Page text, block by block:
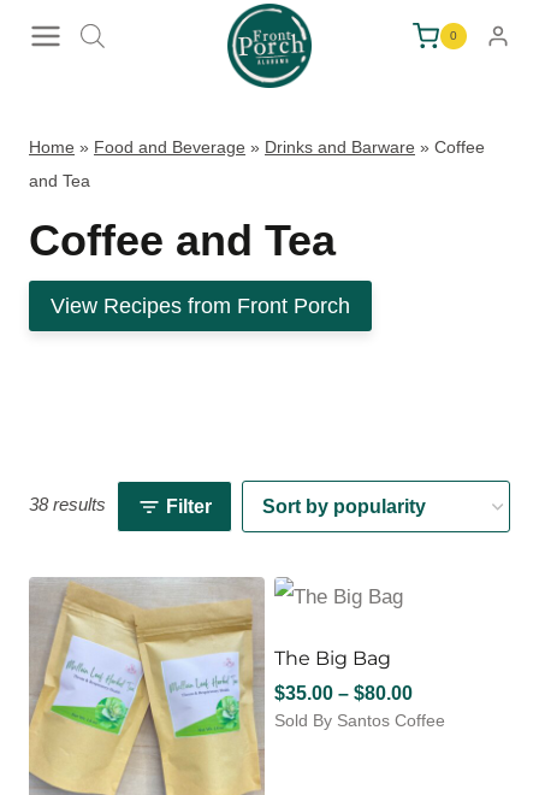
0
Home » Food and Beverage » Drinks and Barware » Coffee
and Tea
Coffee and Tea
View Recipes from Front Porch
38 results Filter
The Big Bag
$35.00 – $80.00Price
range:
Sold By Santos Coffee